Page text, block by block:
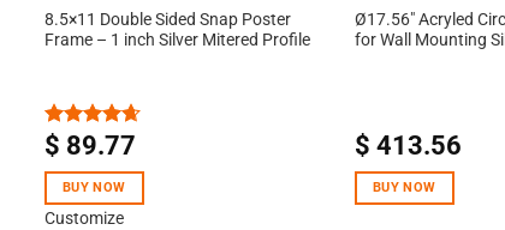
8.5×11 Double Sided Snap Poster
Frame – 1 inch Silver Mitered Profile
Rated 4.67
out of 5
$ 89.77
BUY NOW
Customize
Ø17.56″ Acryled
for Wall Mounting
$ 413.56
BUY NOW